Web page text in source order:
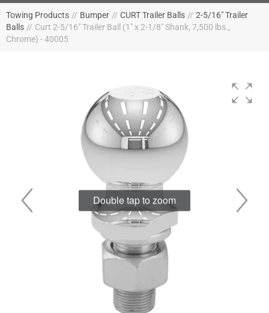
Towing Products // Bumper // CURT Trailer Balls // 2-5/16" Trailer
Balls // Curt 2-5/16" Trailer Ball (1" x 2-1/8" Shank, 7,500 lbs.,
Chrome) - 40005
Double tap to zoom